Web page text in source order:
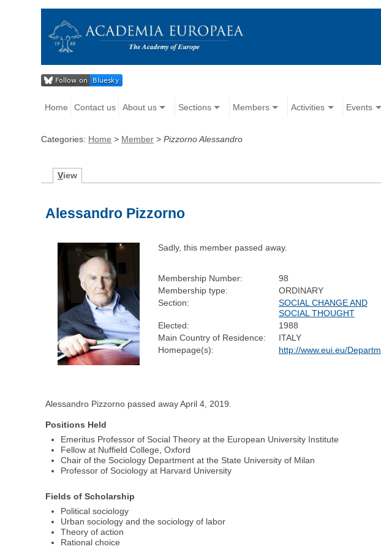
Home Contact us About us Sections Members Activities Events
Categories: Home > Member >Pizzorno Alessandro
View
Alessandro Pizzorno
Sadly, this member passed away.
Membership Number:
98
Membership type:
ORDINARY
Section:
SOCIAL CHANGE AND
SOCIAL THOUGHT
Elected:
1988
Main Country of Residence:
ITALY
Homepage(s):
http://www.eui.eu/
Alessandro Pizzorno passed away April 4, 2019.
Positions Held
Emeritus Professor of Social Theory at the European University Institute
Fellow at Nuffield College, Oxford
Chair of the Sociology Department at the State University of Milan
Professor of Sociology at Harvard University
Fields of Scholarship
Political sociology
Urban sociology and the sociology of labor
Theory of action
Rational choice